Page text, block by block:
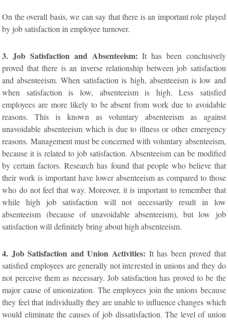
On the overall basis, we can say that there is an important role played
by job satisfaction in employee turnover.
3. Job Satisfaction and Absenteeism: It has been conclusively
proved that there is an inverse relationship between job satisfaction
and absenteeism. When satisfaction is high, absenteeism is low and
when satisfaction is low, absenteeism is high. Less satisfied
employees are more likely to be absent from work due to avoidable
reasons. This is known as voluntary absenteeism as against
unavoidable absenteeism which is due to illness or other emergency
reasons. Management must be concerned with voluntary absenteeism,
because it is related to job satisfaction. Absenteeism can be modified
by certain factors. Research has found that people who believe that
their work is important have lower absenteeism as compared to those
who do not feel that way. Moreover, it is important to remember that
while high job satisfaction will not necessarily result in low
absenteeism (because of unavoidable absenteeism), but low job
satisfaction will definitely bring about high absenteeism.
4. Job Satisfaction and Union Activities: It has been proved that
satisfied employees are generally not interested in unions and they do
not perceive them as necessary. Job satisfaction has proved to be the
major cause of unionization. The employees join the unions because
they feel that individually they are unable to influence changes which
would eliminate the causes of job dissatisfaction. The level of union